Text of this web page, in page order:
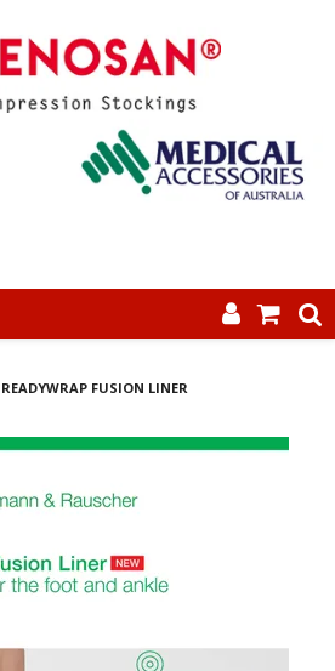
PRODUCTS
INFORMATION
READYWRAP FUSION LINER